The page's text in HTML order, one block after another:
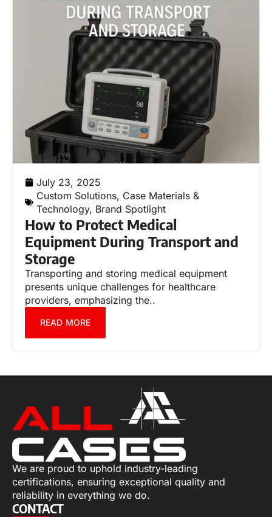
July 23, 2025
Custom Solutions, Case Materials &
Technology, Brand Spotlight
How to Protect Medical
Equipment During Transport and
Storage
Transporting and storing medical equipment
presents unique challenges for healthcare
providers, emphasizing the..
READ MORE
We are proud to uphold industry-leading
certifications, ensuring exceptional quality and
reliability in everything we do.
CONTACT